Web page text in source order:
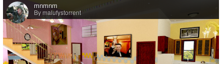
mnmnm
By malufystorrent